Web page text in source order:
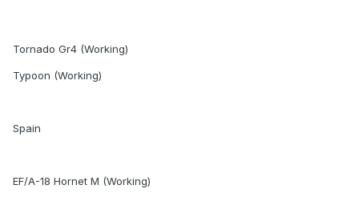
Tornado Gr4 (Working)
Typoon (Working)
Spain
EF/A-18 Hornet M (Working)